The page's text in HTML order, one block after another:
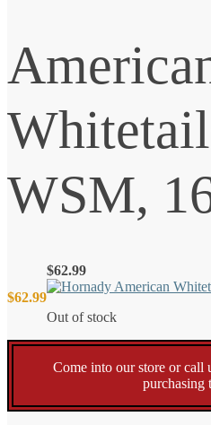
WSM,
$62.99
$62.99
Out of stock
Come into our store or call
purchasing